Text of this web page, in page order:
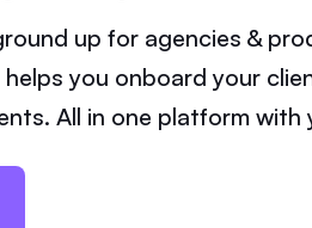
up for agencies &
you onboard your
All in one platform with